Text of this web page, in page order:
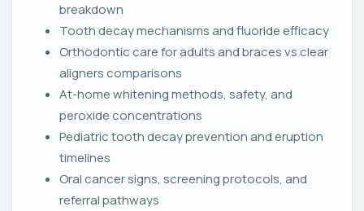
breakdown
Tooth decay mechanisms and fluoride efficacy
Orthodontic care for adults and braces vs clear
aligners comparisons
At-home whitening methods, safety, and
peroxide concentrations
Pediatric tooth decay prevention and eruption
timelines
Oral cancer signs, screening protocols, and
referral pathways